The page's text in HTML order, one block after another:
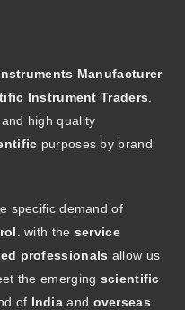
Manufacturer
Instrument Traders
high quality
purposes by brand
specific demand of
. with the service
professionals allow us
the emerging scientific
of India and overseas